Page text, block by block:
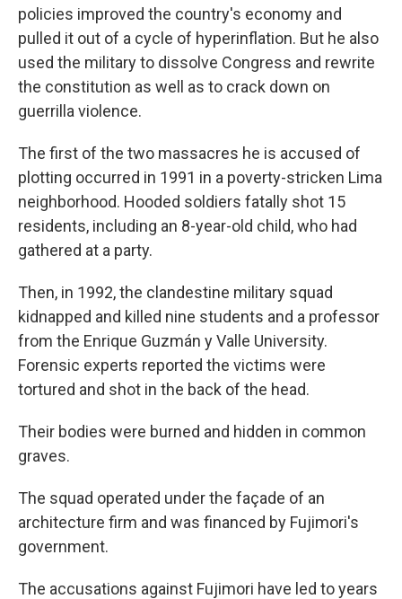
policies improved the country's economy and
pulled it out of a cycle of hyperinflation. But he also
used the military to dissolve Congress and rewrite
the constitution as well as to crack down on
guerrilla violence.
The first of the two massacres he is accused of
plotting occurred in 1991 in a poverty-stricken Lima
neighborhood. Hooded soldiers fatally shot 15
residents, including an 8-year-old child, who had
gathered at a party.
Then, in 1992, the clandestine military squad
kidnapped and killed nine students and a professor
from the Enrique Guzmán y Valle University.
Forensic experts reported the victims were
tortured and shot in the back of the head.
Their bodies were burned and hidden in common
graves.
The squad operated under the façade of an
architecture firm and was financed by Fujimori's
government.
The accusations against Fujimori have led to years